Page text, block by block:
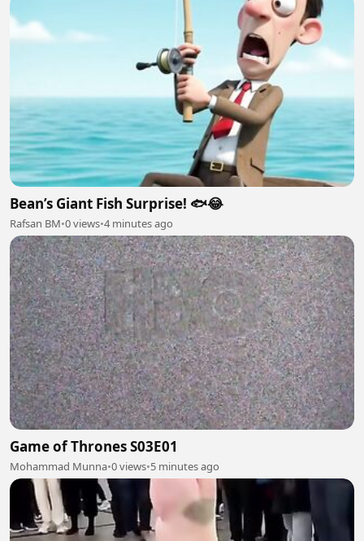
Bean’s Giant Fish Surprise! 🐟😂
Rafsan BM•0 views•4 minutes ago
Game of Thrones S03E01
Mohammad Munna•0 views•5 minutes ago